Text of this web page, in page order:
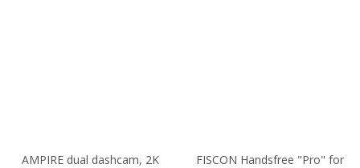
AMPIRE dual dashcam, 2K
FISCON Handsfree "Pro" for